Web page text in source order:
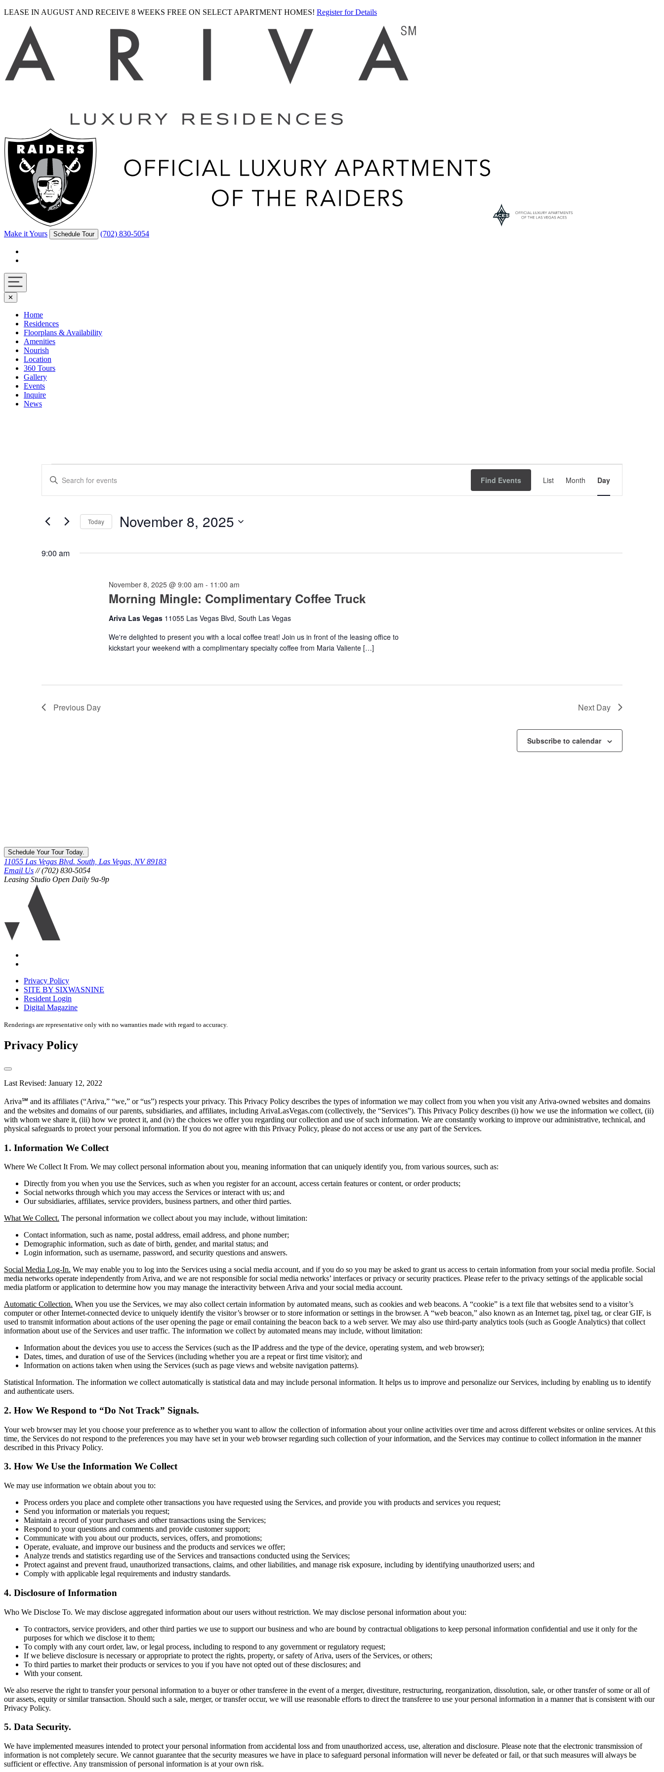
LEASE IN AUGUST AND RECEIVE 8 WEEKS FREE ON SELECT APARTMENT HOMES! Register for Details
Make it Yours Schedule Tour (702) 830-5054
Navigation
toggle
✕
Home
Residences
Floorplans & Availability
Amenities
Nourish
Location
360 Tours
Gallery
Events
Inquire
News
for
November
2025
Search
and
Navigation
Enter
Keyword.
by
Keyword.
Find Events
Views
List Month Day
Today November 8, 2025
9:00 am
Morning Mingle: Complimentary Coffee Truck
November 8, 2025 @ 9:00 am - 11:00 am
Ariva Las Vegas 11055 Las Vegas Blvd, South Las Vegas
We're delighted to present you with a local coffee treat! Join us in front of the leasing office to
kickstart your weekend with a complimentary specialty coffee from Maria Valiente […]
Previous Day Next Day
Subscribe to calendar
Schedule Your Tour Today.
11055 Las Vegas Blvd. South, Las Vegas, NV 89183
Email Us // (702) 830-5054
Leasing Studio Open Daily 9a-9p
disclaimer
Privacy Policy
SITE BY SIXWASNINE
Resident Login
Digital Magazine
Renderings are representative only with no warranties made with regard to accuracy.
Privacy Policy
Last Revised: January 12, 2022
Ariva℠ and its affiliates (“Ariva,” “we,” or “us”) respects your privacy. This Privacy Policy describes the types of information we may collect from you when you visit any Ariva-owned websites and domains
and the websites and domains of our parents, subsidiaries, and affiliates, including ArivaLasVegas.com (collectively, the “Services”). This Privacy Policy describes (i) how we use the information we collect, (ii)
with whom we share it, (iii) how we protect it, and (iv) the choices we offer you regarding our collection and use of such information. We are constantly working to improve our administrative, technical, and
physical safeguards to protect your personal information. If you do not agree with this Privacy Policy, please do not access or use any part of the Services.
1. Information We Collect
Where We Collect It From. We may collect personal information about you, meaning information that can uniquely identify you, from various sources, such as:
Directly from you when you use the Services, such as when you register for an account, access certain features or content, or order products;
Social networks through which you may access the Services or interact with us; and
Our subsidiaries, affiliates, service providers, business partners, and other third parties.
What We Collect. The personal information we collect about you may include, without limitation:
Contact information, such as name, postal address, email address, and phone number;
Demographic information, such as date of birth, gender, and marital status; and
Login information, such as username, password, and security questions and answers.
Social Media Log-In. We may enable you to log into the Services using a social media account, and if you do so you may be asked to grant us access to certain information from your social media profile. Social
media networks operate independently from Ariva, and we are not responsible for social media networks’ interfaces or privacy or security practices. Please refer to the privacy settings of the applicable social
media platform or application to determine how you may manage the interactivity between Ariva and your social media account.
Automatic Collection. When you use the Services, we may also collect certain information by automated means, such as cookies and web beacons. A “cookie” is a text file that websites send to a visitor’s
computer or other Internet-connected device to uniquely identify the visitor’s browser or to store information or settings in the browser. A “web beacon,” also known as an Internet tag, pixel tag, or clear GIF, is
used to transmit information about actions of the user opening the page or email containing the beacon back to a web server. We may also use third-party analytics tools (such as Google Analytics) that collect
information about use of the Services and user traffic. The information we collect by automated means may include, without limitation:
Information about the devices you use to access the Services (such as the IP address and the type of the device, operating system, and web browser);
Dates, times, and duration of use of the Services (including whether you are a repeat or first time visitor); and
Information on actions taken when using the Services (such as page views and website navigation patterns).
Statistical Information. The information we collect automatically is statistical data and may include personal information. It helps us to improve and personalize our Services, including by enabling us to identify
and authenticate users.
2. How We Respond to “Do Not Track” Signals.
Your web browser may let you choose your preference as to whether you want to allow the collection of information about your online activities over time and across different websites or online services. At this
time, the Services do not respond to the preferences you may have set in your web browser regarding such collection of your information, and the Services may continue to collect information in the manner
described in this Privacy Policy.
3. How We Use the Information We Collect
We may use information we obtain about you to:
Process orders you place and complete other transactions you have requested using the Services, and provide you with products and services you request;
Send you information or materials you request;
Maintain a record of your purchases and other transactions using the Services;
Respond to your questions and comments and provide customer support;
Communicate with you about our products, services, offers, and promotions;
Operate, evaluate, and improve our business and the products and services we offer;
Analyze trends and statistics regarding use of the Services and transactions conducted using the Services;
Protect against and prevent fraud, unauthorized transactions, claims, and other liabilities, and manage risk exposure, including by identifying unauthorized users; and
Comply with applicable legal requirements and industry standards.
4. Disclosure of Information
Who We Disclose To. We may disclose aggregated information about our users without restriction. We may disclose personal information about you:
To contractors, service providers, and other third parties we use to support our business and who are bound by contractual obligations to keep personal information confidential and use it only for the
purposes for which we disclose it to them;
To comply with any court order, law, or legal process, including to respond to any government or regulatory request;
If we believe disclosure is necessary or appropriate to protect the rights, property, or safety of Ariva, users of the Services, or others;
To third parties to market their products or services to you if you have not opted out of these disclosures; and
With your consent.
We also reserve the right to transfer your personal information to a buyer or other transferee in the event of a merger, divestiture, restructuring, reorganization, dissolution, sale, or other transfer of some or all of
our assets, equity or similar transaction. Should such a sale, merger, or transfer occur, we will use reasonable efforts to direct the transferee to use your personal information in a manner that is consistent with our
Privacy Policy.
5. Data Security.
We have implemented measures intended to protect your personal information from accidental loss and from unauthorized access, use, alteration and disclosure. Please note that the electronic transmission of
information is not completely secure. We cannot guarantee that the security measures we have in place to safeguard personal information will never be defeated or fail, or that such measures will always be
sufficient or effective. Any transmission of personal information is at your own risk.